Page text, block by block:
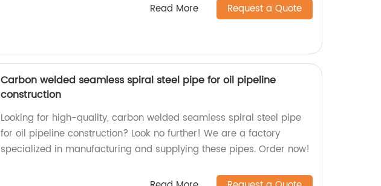
Read More Request a Quote
Carbon welded seamless spiral steel pipe for oil pipeline
construction
Looking for high-quality, carbon welded seamless spiral steel pipe
for oil pipeline construction? Look no further! We are a factory
specialized in manufacturing and supplying these pipes. Order now!